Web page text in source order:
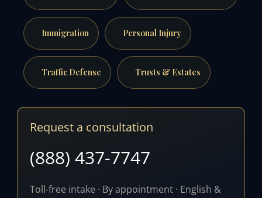
Immigration Personal Injury
Traffic Defense Trusts & Estates
Request a consultation
(888) 437-7747
Toll-free intake · By appointment · English &